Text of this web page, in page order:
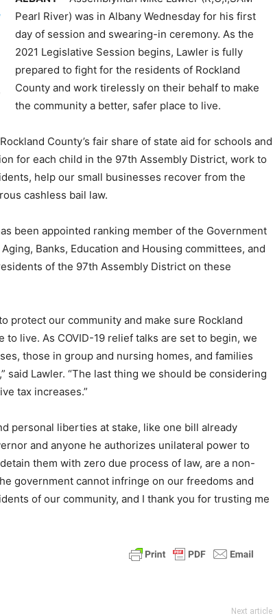
Pearl River) was in Albany Wednesday for his first
day of session and swearing-in ceremony. As the
2021 Legislative Session begins, Lawler is fully
prepared to fight for the residents of Rockland
County and work tirelessly on their behalf to make
the community a better, safer place to live.
County’s fair share of state aid for schools and
for each child in the 97th Assembly District, work to
help our small businesses recover from the
cashless bail law.
been appointed ranking member of the Government
Banks, Education and Housing committees, and
of the 97th Assembly District on these
protect our community and make sure Rockland
to live. As COVID-19 relief talks are set to begin, we
those in group and nursing homes, and families
Lawler. “The last thing we should be considering
tax increases.”
personal liberties at stake, like one bill already
and anyone he authorizes unilateral power to
them with zero due process of law, are a non-
government cannot infringe on our freedoms and
of our community, and I thank you for trusting me
Next article